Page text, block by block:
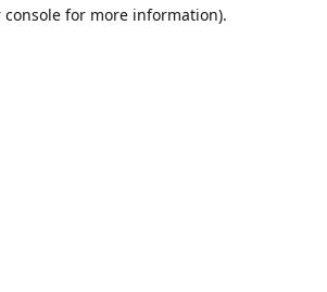
console for more information).